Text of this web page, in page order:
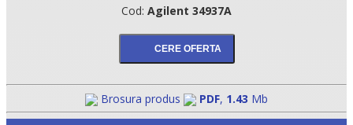
•
•
Cod: Agilent 34937A
Brosura produs PDF, 1.43 Mb